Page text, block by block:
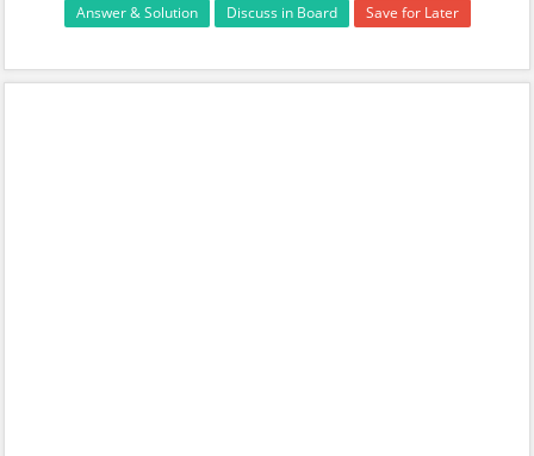
Answer & Solution Discuss in Board Save for Later